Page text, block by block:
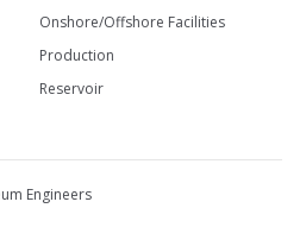
Onshore/Offshore Facilities
Production
Reservoir
Engineers